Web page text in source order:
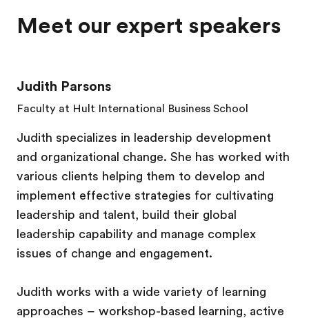
Meet our expert speakers
Judith Parsons
Faculty at Hult International Business School
Judith specializes in leadership development
and organizational change. She has worked with
various clients helping them to develop and
implement effective strategies for cultivating
leadership and talent, build their global
leadership capability and manage complex
issues of change and engagement.
Judith works with a wide variety of learning
approaches – workshop-based learning, active